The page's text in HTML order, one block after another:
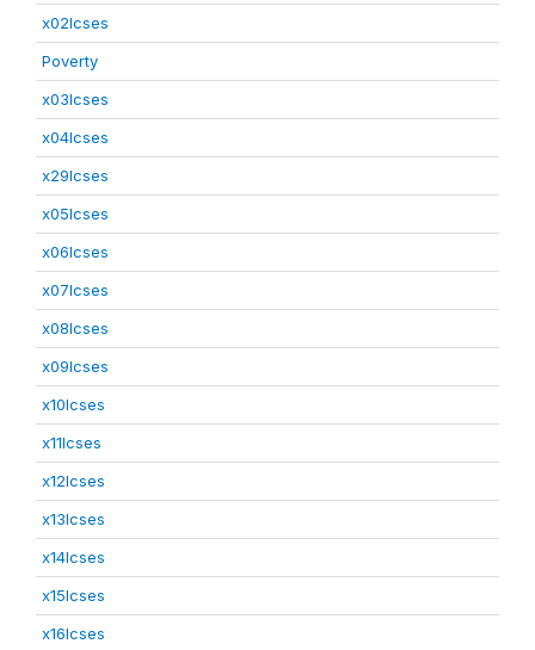
x02lcses
Poverty
x03lcses
x04lcses
x29lcses
x05lcses
x06lcses
x07lcses
x08lcses
x09lcses
x10lcses
x11lcses
x12lcses
x13lcses
x14lcses
x15lcses
x16lcses